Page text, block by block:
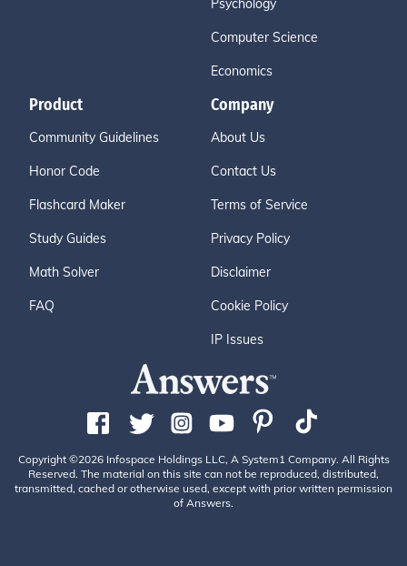
Psychology
Computer Science
Economics
Product
Community Guidelines
Honor Code
Flashcard Maker
Study Guides
Math Solver
FAQ
Company
About Us
Contact Us
Terms of Service
Privacy Policy
Disclaimer
Cookie Policy
IP Issues
Copyright ©2026 Infospace Holdings LLC, A System1 Company. All Rights
Reserved. The material on this site can not be reproduced, distributed,
transmitted, cached or otherwise used, except with prior written permission
of Answers.